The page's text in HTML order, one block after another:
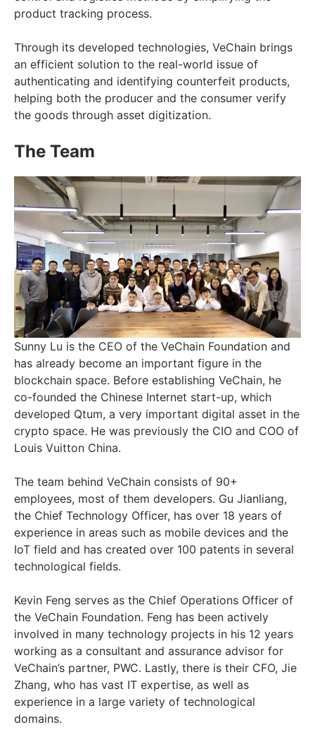
product tracking process.
Through its developed technologies, VeChain brings
an efficient solution to the real-world issue of
authenticating and identifying counterfeit products,
helping both the producer and the consumer verify
the goods through asset digitization.
The Team
Sunny Lu is the CEO of the VeChain Foundation and
has already become an important figure in the
blockchain space. Before establishing VeChain, he
co-founded the Chinese Internet start-up, which
developed Qtum, a very important digital asset in the
crypto space. He was previously the CIO and COO of
Louis Vuitton China.
The team behind VeChain consists of 90+
employees, most of them developers. Gu Jianliang,
the Chief Technology Officer, has over 18 years of
experience in areas such as mobile devices and the
IoT field and has created over 100 patents in several
technological fields.
Kevin Feng serves as the Chief Operations Officer of
the VeChain Foundation. Feng has been actively
involved in many technology projects in his 12 years
working as a consultant and assurance advisor for
VeChain’s partner, PWC. Lastly, there is their CFO, Jie
Zhang, who has vast IT expertise, as well as
experience in a large variety of technological
domains.